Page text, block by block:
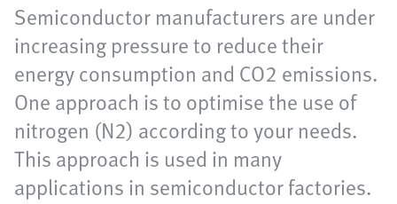
Semiconductor manufacturers are under
increasing pressure to reduce their
energy consumption and CO2 emissions.
One approach is to optimise the use of
nitrogen (N2) according to your needs.
This approach is used in many
applications in semiconductor factories.